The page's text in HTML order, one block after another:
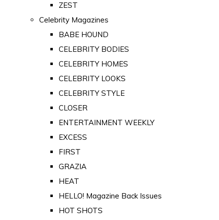
ZEST
Celebrity Magazines
BABE HOUND
CELEBRITY BODIES
CELEBRITY HOMES
CELEBRITY LOOKS
CELEBRITY STYLE
CLOSER
ENTERTAINMENT WEEKLY
EXCESS
FIRST
GRAZIA
HEAT
HELLO! Magazine Back Issues
HOT SHOTS